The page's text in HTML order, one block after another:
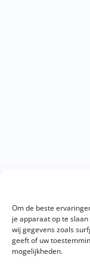
Om de beste
je apparaat op te
wij gegevens zoals
geeft of uw
mogelijkheden.